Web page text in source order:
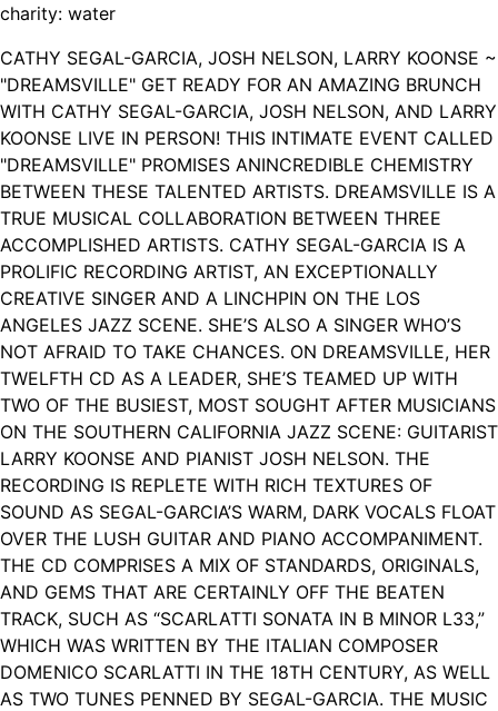
charity: water
CATHY SEGAL-GARCIA, JOSH NELSON, LARRY KOONSE ~
"DREAMSVILLE" GET READY FOR AN AMAZING BRUNCH
WITH CATHY SEGAL-GARCIA, JOSH NELSON, AND LARRY
KOONSE LIVE IN PERSON! THIS INTIMATE EVENT CALLED
"DREAMSVILLE" PROMISES ANINCREDIBLE CHEMISTRY
BETWEEN THESE TALENTED ARTISTS. DREAMSVILLE IS A
TRUE MUSICAL COLLABORATION BETWEEN THREE
ACCOMPLISHED ARTISTS. CATHY SEGAL-GARCIA IS A
PROLIFIC RECORDING ARTIST, AN EXCEPTIONALLY
CREATIVE SINGER AND A LINCHPIN ON THE LOS
ANGELES JAZZ SCENE. SHE’S ALSO A SINGER WHO’S
NOT AFRAID TO TAKE CHANCES. ON DREAMSVILLE, HER
TWELFTH CD AS A LEADER, SHE’S TEAMED UP WITH
TWO OF THE BUSIEST, MOST SOUGHT AFTER MUSICIANS
ON THE SOUTHERN CALIFORNIA JAZZ SCENE: GUITARIST
LARRY KOONSE AND PIANIST JOSH NELSON. THE
RECORDING IS REPLETE WITH RICH TEXTURES OF
SOUND AS SEGAL-GARCIA’S WARM, DARK VOCALS FLOAT
OVER THE LUSH GUITAR AND PIANO ACCOMPANIMENT.
THE CD COMPRISES A MIX OF STANDARDS, ORIGINALS,
AND GEMS THAT ARE CERTAINLY OFF THE BEATEN
TRACK, SUCH AS “SCARLATTI SONATA IN B MINOR L33,”
WHICH WAS WRITTEN BY THE ITALIAN COMPOSER
DOMENICO SCARLATTI IN THE 18TH CENTURY, AS WELL
AS TWO TUNES PENNED BY SEGAL-GARCIA. THE MUSIC